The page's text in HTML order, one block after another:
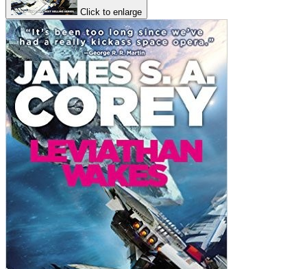
Click to enlarge